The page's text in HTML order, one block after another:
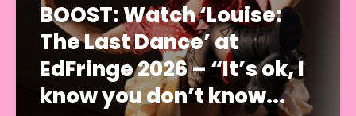
BOOST: Watch ‘Louise:
The Last Dance’ at
EdFringe 2026 – “It’s ok, I
know you don’t know...